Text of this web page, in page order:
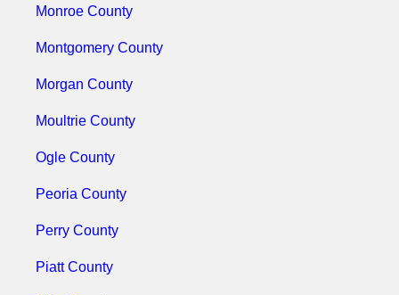
Monroe County
Montgomery County
Morgan County
Moultrie County
Ogle County
Peoria County
Perry County
Piatt County